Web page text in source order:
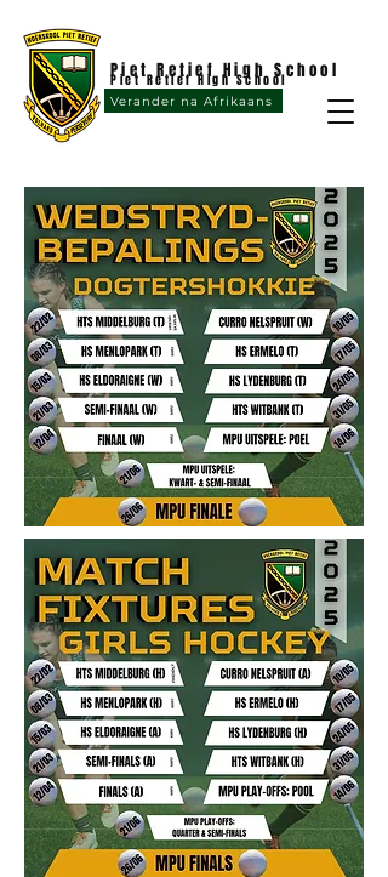
Verander na Afrikaans
Piet Retief High School
Piet Retief High School